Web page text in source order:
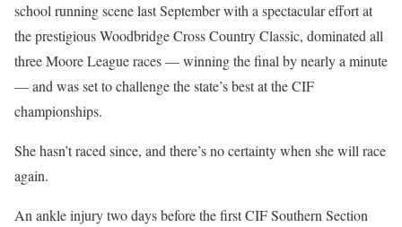
school running scene last September with a spectacular effort at
the prestigious Woodbridge Cross Country Classic, dominated all
three Moore League races — winning the final by nearly a minute
— and was set to challenge the state’s best at the CIF
championships.
She hasn’t raced since, and there’s no certainty when she will race
again.
An ankle injury two days before the first CIF Southern Section